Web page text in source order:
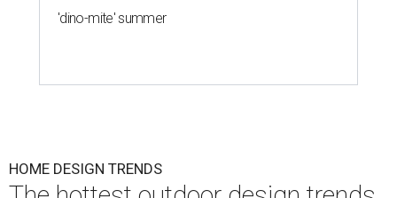
'dino-mite' summer
HOME DESIGN TRENDS